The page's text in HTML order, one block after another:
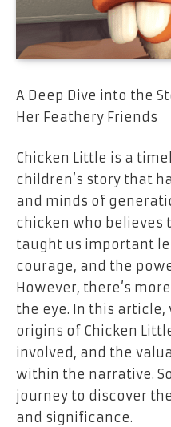
A Deep Dive into the
Her Feathery Friends
Chicken Little is a
children’s story that
and minds of
chicken who believes
taught us important
courage, and the
However, there’s
the eye. In this
origins of Chicken
involved, and the
within the narrative.
journey to discover
and significance.